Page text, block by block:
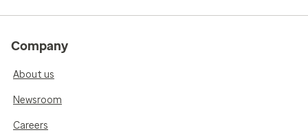
Company
About us
Newsroom
Careers